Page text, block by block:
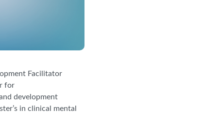
Facilitator
for
development
in clinical mental